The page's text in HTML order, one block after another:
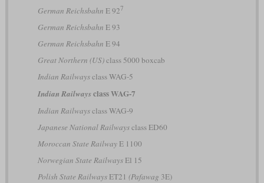
German Reichsbahn E 927
German Reichsbahn E 93
German Reichsbahn E 94
Great Northern (US)class 5000 boxcab
Indian Railwaysclass WAG-5
Indian Railwaysclass WAG-7
Indian Railwaysclass WAG-9
Japanese National Railwaysclass ED60
Moroccan State RailwayE 1100
Norwegian State RailwaysEl 15
Polish State RailwaysET21 (Pafawag 3E)